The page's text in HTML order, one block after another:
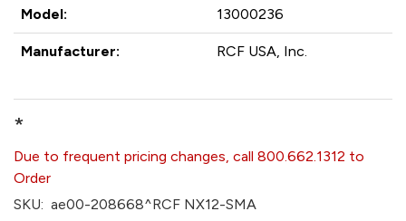
Model: 13000236
Manufacturer: RCF USA, Inc.
*
Due to frequent pricing changes, call 800.662.1312 to
Order
SKU: ae00-208668^RCF NX12-SMA